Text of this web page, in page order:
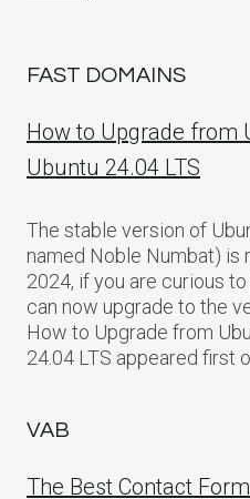
FAST DOMAINS
How to Upgrade from
Ubuntu 24.04 LTS
The stable version of
named Noble Numbat) is
2024, if you are curious
can now upgrade to the
How to Upgrade from
24.04 LTS appeared first
VAB
The Best Contact